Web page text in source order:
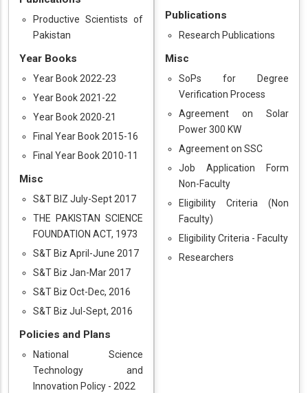
Productive Scientists of
Pakistan
Year Books
Year Book 2022-23
Year Book 2021-22
Year Book 2020-21
Final Year Book 2015-16
Final Year Book 2010-11
Misc
S&T BIZ July-Sept 2017
THE PAKISTAN SCIENCE
FOUNDATION ACT, 1973
S&T Biz April-June 2017
S&T Biz Jan-Mar 2017
S&T Biz Oct-Dec, 2016
S&T Biz Jul-Sept, 2016
Policies and Plans
National Science
Technology and
Innovation Policy - 2022
Publications
Research Publications
Misc
SoPs for Degree
Verification Process
Agreement on Solar
Power 300 KW
Agreement on SSC
Job Application Form
Non-Faculty
Eligibility Criteria (Non
Faculty)
Eligibility Criteria - Faculty
Researchers